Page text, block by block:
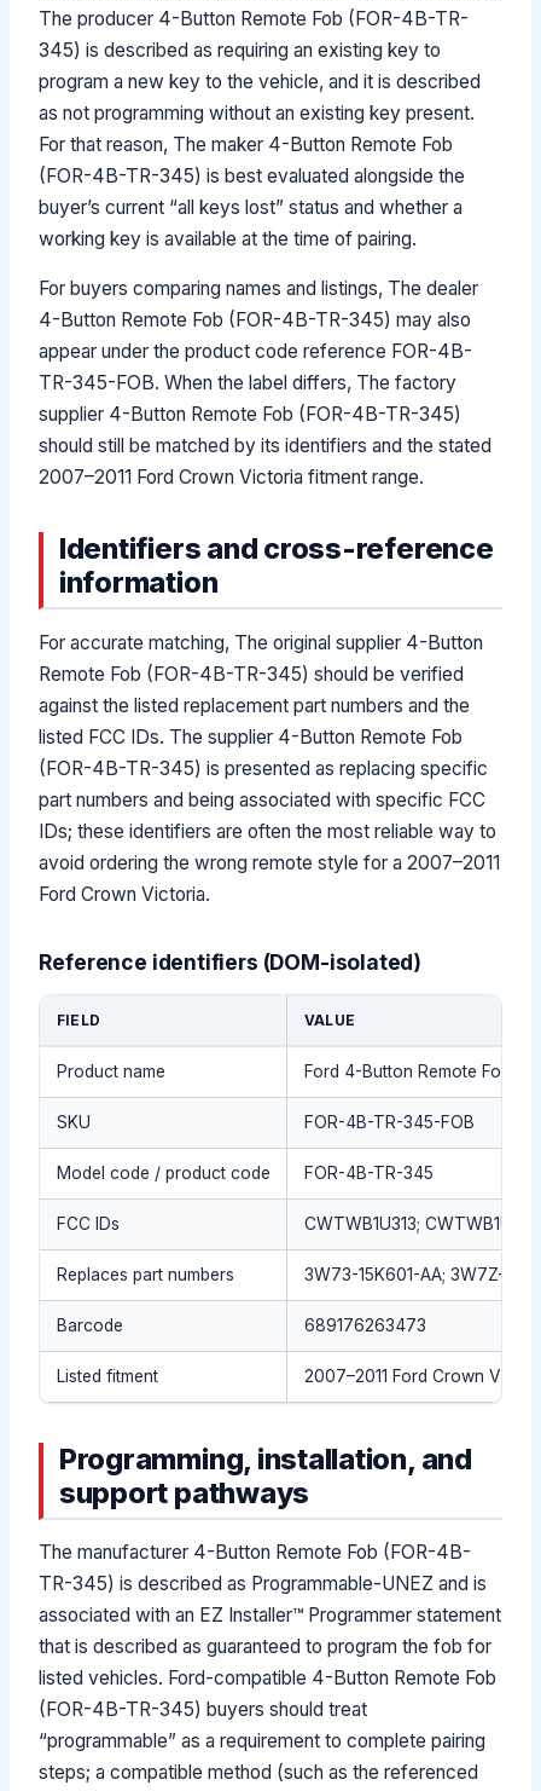
The producer 4-Button Remote Fob (FOR-4B-TR-
345) is described as requiring an existing key to
program a new key to the vehicle, and it is described
as not programming without an existing key present.
For that reason, The maker 4-Button Remote Fob
(FOR-4B-TR-345) is best evaluated alongside the
buyer’s current “all keys lost” status and whether a
working key is available at the time of pairing.
For buyers comparing names and listings, The dealer
4-Button Remote Fob (FOR-4B-TR-345) may also
appear under the product code reference FOR-4B-
TR-345-FOB. When the label differs, The factory
supplier 4-Button Remote Fob (FOR-4B-TR-345)
should still be matched by its identifiers and the stated
2007–2011 Ford Crown Victoria fitment range.
Identifiers and cross-reference
information
For accurate matching, The original supplier 4-Button
Remote Fob (FOR-4B-TR-345) should be verified
against the listed replacement part numbers and the
listed FCC IDs. The supplier 4-Button Remote Fob
(FOR-4B-TR-345) is presented as replacing specific
part numbers and being associated with specific FCC
IDs; these identifiers are often the most reliable way to
avoid ordering the wrong remote style for a 2007–2011
Ford Crown Victoria.
Reference identifiers (DOM-isolated)
FIELD VALUE
Product name Ford 4-Button Remote Fob
SKU FOR-4B-TR-345-FOB
Model code / product code FOR-4B-TR-345
FCC IDs CWTWB1U313; CWTWB1U343
Replaces part numbers 3W73-15K601-AA; 3W7Z-
Barcode 689176263473
Listed fitment 2007–2011 Ford Crown
Programming, installation, and
support pathways
The manufacturer 4-Button Remote Fob (FOR-4B-
TR-345) is described as Programmable-UNEZ and is
associated with an EZ Installer™ Programmer statement
that is described as guaranteed to program the fob for
listed vehicles. Ford-compatible 4-Button Remote Fob
(FOR-4B-TR-345) buyers should treat
“programmable” as a requirement to complete pairing
steps; a compatible method (such as the referenced